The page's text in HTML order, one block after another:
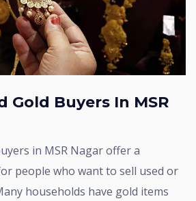
people who want to sell used or
households have gold items